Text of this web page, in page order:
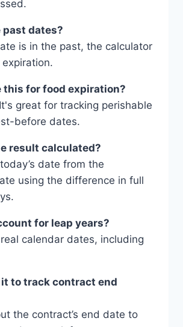
past dates?
is in the past, the calculator
this for food expiration?
great for tracking perishable
before dates.
result calculated?
date from the
using the difference in full
for leap years?
calendar dates, including
it to track contract end
the contract’s end date to